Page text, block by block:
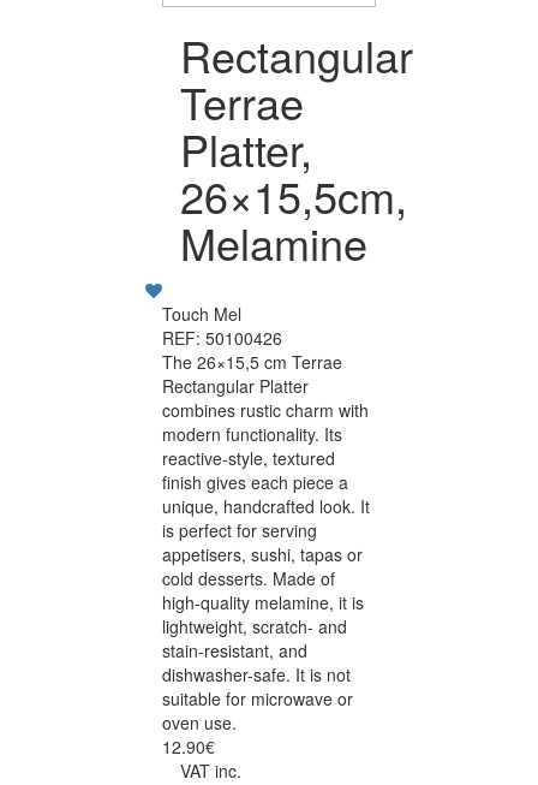
Rectangular
Terrae
Platter,
26×15,5cm,
Melamine
Touch Mel
REF: 50100426
The 26×15,5 cm Terrae
Rectangular Platter
combines rustic charm with
modern functionality. Its
reactive-style, textured
finish gives each piece a
unique, handcrafted look. It
is perfect for serving
appetisers, sushi, tapas or
cold desserts. Made of
high-quality melamine, it is
lightweight, scratch- and
stain-resistant, and
dishwasher-safe. It is not
suitable for microwave or
oven use.
12.90€
VAT inc.